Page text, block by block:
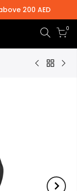
200 AED
0